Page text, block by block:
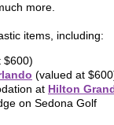
more.
items, including:
$600)
o (valued at
at Hilton
on Sedona Golf